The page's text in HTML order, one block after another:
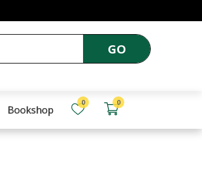
GO
Bookshop
0 0